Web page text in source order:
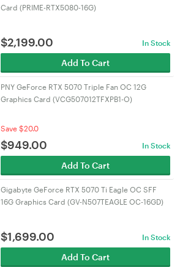
Card (PRIME-RTX5080-16G)
$2,199.00 In Stock
Add To Cart
PNY GeForce RTX 5070 Triple Fan OC 12G
Graphics Card (VCG507012TFXPB1-O)
Save $20.0
$949.00 In Stock
Add To Cart
Gigabyte GeForce RTX 5070 Ti Eagle OC SFF
16G Graphics Card (GV-N507TEAGLE OC-16GD)
$1,699.00 In Stock
Add To Cart